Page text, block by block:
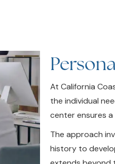
At California
the individual
center ensures
The approach
history to